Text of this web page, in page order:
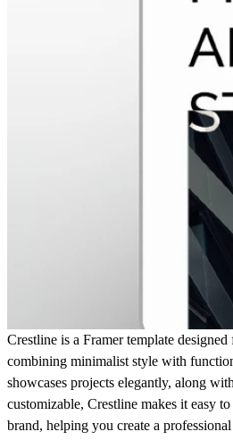
Crestline is a Framer template
combining minimalist style with
showcases projects elegantly, along
customizable, Crestline makes it easy
brand, helping you create a